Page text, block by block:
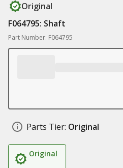
Original
F064795: Shaft
Part Number: F064795
Parts Tier: Original
Original